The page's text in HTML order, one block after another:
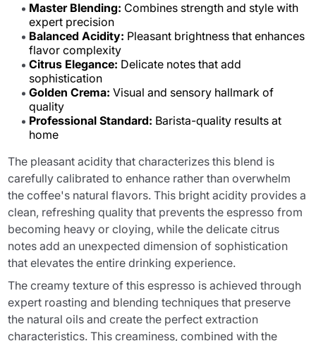
Master Blending: Combines strength and style with
expert precision
Balanced Acidity: Pleasant brightness that enhances
flavor complexity
Citrus Elegance: Delicate notes that add
sophistication
Golden Crema: Visual and sensory hallmark of
quality
Professional Standard: Barista-quality results at
home
The pleasant acidity that characterizes this blend is
carefully calibrated to enhance rather than overwhelm
the coffee's natural flavors. This bright acidity provides a
clean, refreshing quality that prevents the espresso from
becoming heavy or cloying, while the delicate citrus
notes add an unexpected dimension of sophistication
that elevates the entire drinking experience.
The creamy texture of this espresso is achieved through
expert roasting and blending techniques that preserve
the natural oils and create the perfect extraction
characteristics. This creaminess, combined with the